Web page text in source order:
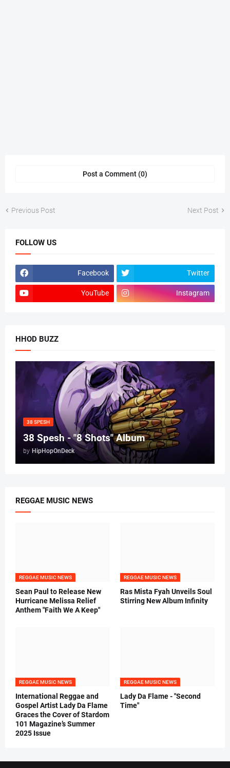
Post a Comment (0)
Previous Post Next Post
FOLLOW US
Facebook Twitter
YouTube Instagram
HHOD BUZZ
38 SPESH
38 Spesh - "8 Shots" Album
by HipHopOnDeck
REGGAE MUSIC NEWS
REGGAE MUSIC NEWS
Sean Paul to Release New
Hurricane Melissa Relief
Anthem "Faith We A Keep"
REGGAE MUSIC NEWS
Ras Mista Fyah Unveils Soul
Stirring New Album Infinity
REGGAE MUSIC NEWS
International Reggae and
Gospel Artist Lady Da Flame
Graces the Cover of Stardom
101 Magazine’s Summer
2025 Issue
REGGAE MUSIC NEWS
Lady Da Flame - "Second
Time"